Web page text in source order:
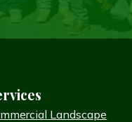
Landscape